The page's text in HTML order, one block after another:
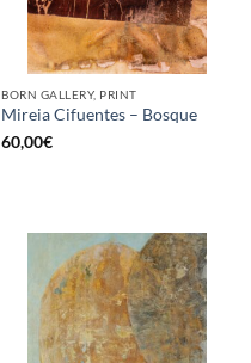
BORN GALLERY, PRINT
Mireia Cifuentes – Bosque
60,00€